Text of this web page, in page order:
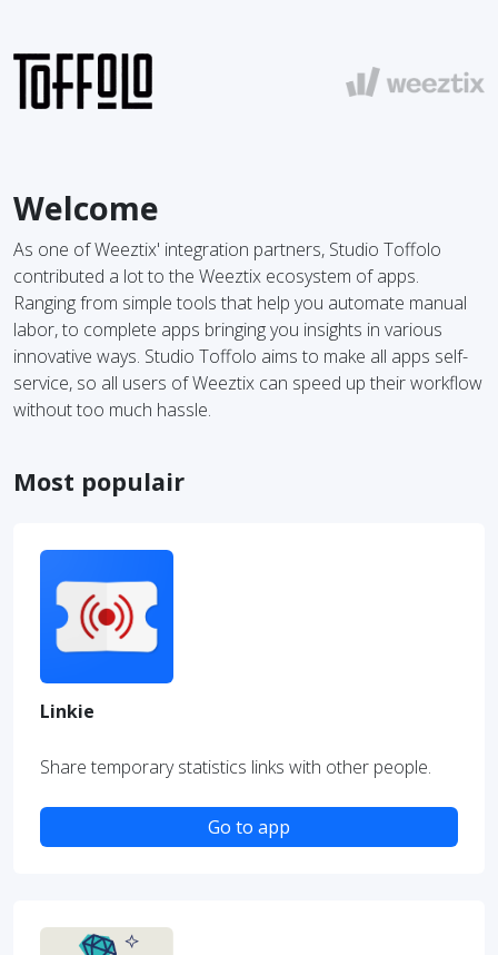
Welcome
As one of Weeztix' integration partners, Studio Toffolo
contributed a lot to the Weeztix ecosystem of apps.
Ranging from simple tools that help you automate manual
labor, to complete apps bringing you insights in various
innovative ways. Studio Toffolo aims to make all apps self-
service, so all users of Weeztix can speed up their workflow
without too much hassle.
Most populair
Linkie
Share temporary statistics links with other people.
Go to app